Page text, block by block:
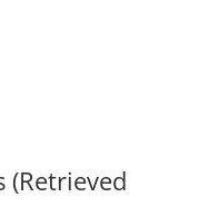
(Retrieved